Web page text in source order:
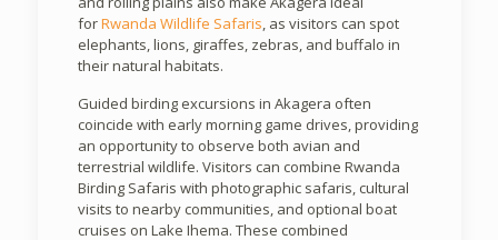
forRwanda Wildlife Safaris, as visitors can spot
elephants, lions, giraffes, zebras, and buffalo in
their natural habitats.
Guided birding excursions in Akagera often
coincide with early morning game drives, providing
an opportunity to observe both avian and
terrestrial wildlife. Visitors can combine Rwanda
Birding Safaris with photographic safaris, cultural
visits to nearby communities, and optional boat
cruises on Lake Ihema. These combined